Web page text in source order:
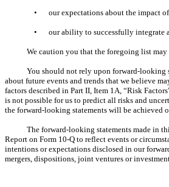
• our expectations about the impact
• our ability to successfully integrate
We caution you that the foregoing list
You should not rely upon forward-looking
about future events and trends that we believe
factors described in Part II, Item 1A, “Risk
is not possible for us to predict all risks and
the forward-looking statements will be achieved
The forward-looking statements made in
Report on Form 10-Q to reflect events or
intentions or expectations disclosed in our
mergers, dispositions, joint ventures or